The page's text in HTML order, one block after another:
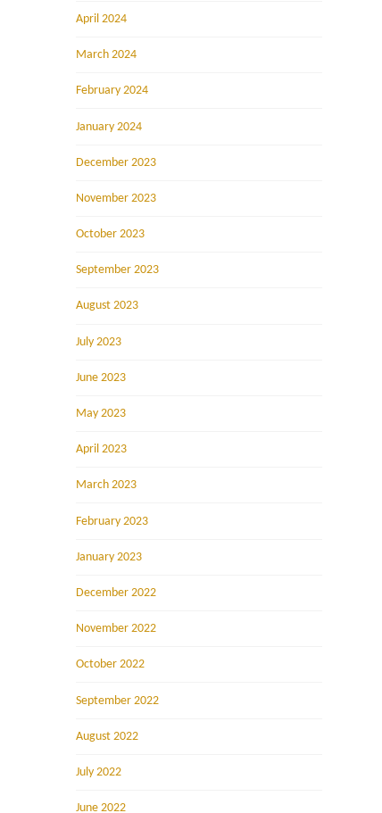
April 2024
March 2024
February 2024
January 2024
December 2023
November 2023
October 2023
September 2023
August 2023
July 2023
June 2023
May 2023
April 2023
March 2023
February 2023
January 2023
December 2022
November 2022
October 2022
September 2022
August 2022
July 2022
June 2022